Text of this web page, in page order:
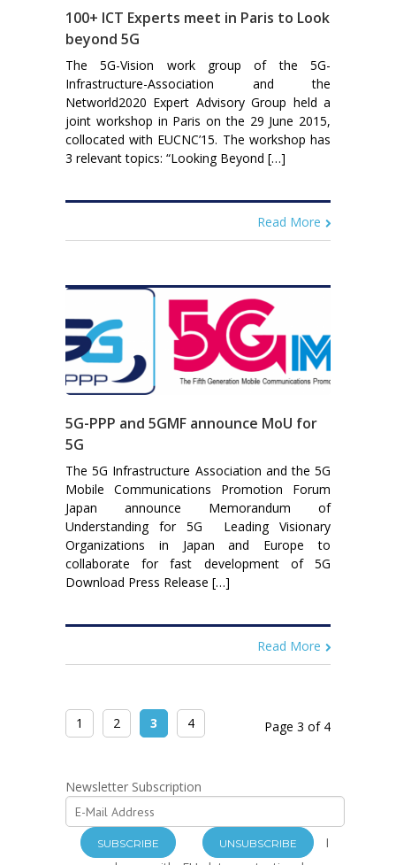
100+ ICT Experts meet in Paris to Look
beyond 5G
The 5G-Vision work group of the 5G-
Infrastructure-Association and the
Networld2020 Expert Advisory Group held a
joint workshop in Paris on the 29 June 2015,
collocated with EUCNC’15. The workshop has
3 relevant topics: “Looking Beyond […]
Read More
5G-PPP and 5GMF announce MoU for
5G
The 5G Infrastructure Association and the 5G
Mobile Communications Promotion Forum
Japan announce Memorandum of
Understanding for 5G Leading Visionary
Organizations in Japan and Europe to
collaborate for fast development of 5G
Download Press Release […]
Read More
1 2 3 4 Page 3 of 4
Newsletter Subscription
I